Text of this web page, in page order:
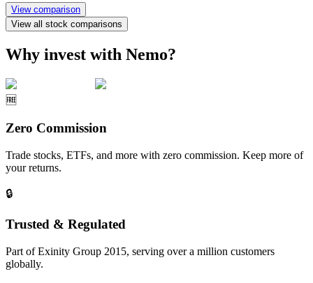
View comparison
View all stock comparisons
Why invest with Nemo?
🆓
Zero Commission
Trade stocks, ETFs, and more with zero commission. Keep more of
your returns.
🔒
Trusted & Regulated
Part of Exinity Group 2015, serving over a million customers
globally.